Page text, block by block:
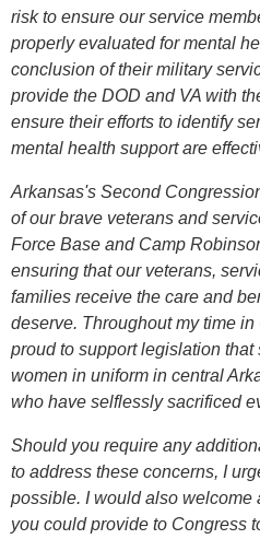
risk to ensure our service
properly evaluated for mental
conclusion of their military
provide the DOD and VA with
ensure their efforts to identify
mental health support are
Arkansas's Second
of our brave veterans and
Force Base and Camp
ensuring that our veterans,
families receive the care and
deserve. Throughout my time
proud to support legislation
women in uniform in central
who have selflessly sacrificed
Should you require any
to address these concerns, I
possible. I would also welcome
you could provide to Congress